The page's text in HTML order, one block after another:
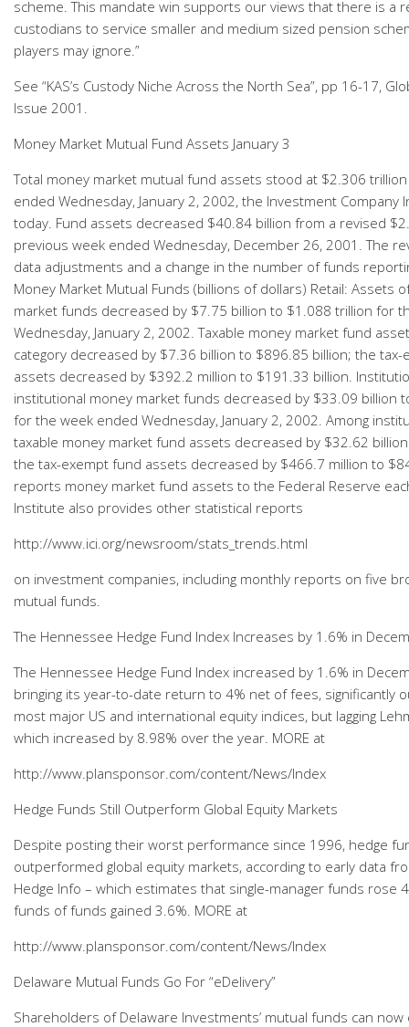
scheme. This mandate win supports our views that there is a
custodians to service smaller and medium sized pension
players may ignore.”
See “KAS’s Custody Niche Across the North Sea”, pp 16-17,
Issue 2001.
Money Market Mutual Fund Assets January 3
Total money market mutual fund assets stood at $2.306
ended Wednesday, January 2, 2002, the Investment
today. Fund assets decreased $40.84 billion from a revised
previous week ended Wednesday, December 26, 2001. The
data adjustments and a change in the number of funds
Money Market Mutual Funds (billions of dollars) Retail: Assets
market funds decreased by $7.75 billion to $1.088 trillion for
Wednesday, January 2, 2002. Taxable money market fund
category decreased by $7.36 billion to $896.85 billion; the
assets decreased by $392.2 million to $191.33 billion.
institutional money market funds decreased by $33.09 billion
for the week ended Wednesday, January 2, 2002. Among
taxable money market fund assets decreased by $32.62
the tax-exempt fund assets decreased by $466.7 million to
reports money market fund assets to the Federal Reserve
Institute also provides other statistical reports
http://www.ici.org/newsroom/stats_trends.html
on investment companies, including monthly reports on five
mutual funds.
The Hennessee Hedge Fund Index Increases by 1.6% in
The Hennessee Hedge Fund Index increased by 1.6% in
bringing its year-to-date return to 4% net of fees, significantly
most major US and international equity indices, but lagging
which increased by 8.98% over the year. MORE at
http://www.plansponsor.com/content/News/Index
Hedge Funds Still Outperform Global Equity Markets
Despite posting their worst performance since 1996, hedge
outperformed global equity markets, according to early data
Hedge Info – which estimates that single-manager funds rose
funds of funds gained 3.6%. MORE at
http://www.plansponsor.com/content/News/Index
Delaware Mutual Funds Go For “eDelivery”
Shareholders of Delaware Investments’ mutual funds can